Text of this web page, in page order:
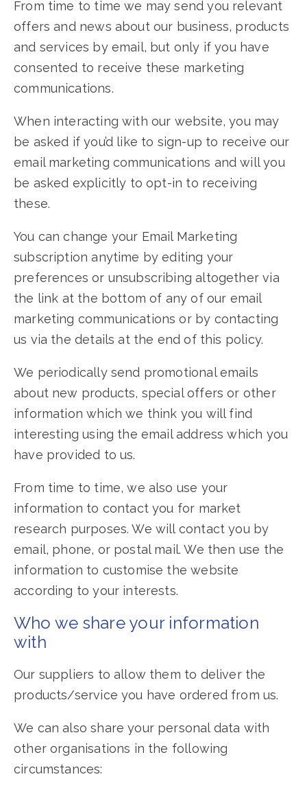
From time to time we may send you relevant
offers and news about our business, products
and services by email, but only if you have
consented to receive these marketing
communications.
When interacting with our website, you may
be asked if you’d like to sign-up to receive our
email marketing communications and will you
be asked explicitly to opt-in to receiving
these.
You can change your Email Marketing
subscription anytime by editing your
preferences or unsubscribing altogether via
the link at the bottom of any of our email
marketing communications or by contacting
us via the details at the end of this policy.
We periodically send promotional emails
about new products, special offers or other
information which we think you will find
interesting using the email address which you
have provided to us.
From time to time, we also use your
information to contact you for market
research purposes. We will contact you by
email, phone, or postal mail. We then use the
information to customise the website
according to your interests.
Who we share your information
with
Our suppliers to allow them to deliver the
products/service you have ordered from us.
We can also share your personal data with
other organisations in the following
circumstances: